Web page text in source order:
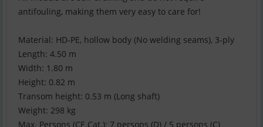
antifouling, making them very easy to care for!
Material: HD-PE, hollow body (No welding seams), 3-ply
Length: 4.50 m
Width: 1.80 m
Height: 0.82 m
Transom height: 0.53 m (Long shaft)
Weight: 298 kg
Max. Persons (CE Cat.): 7 persons (D) / 5 persons (C)